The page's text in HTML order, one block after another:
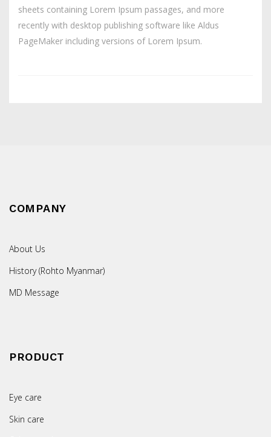
sheets containing Lorem Ipsum passages, and more
recently with desktop publishing software like Aldus
PageMaker including versions of Lorem Ipsum.
COMPANY
About Us
History (Rohto Myanmar)
MD Message
PRODUCT
Eye care
Skin care